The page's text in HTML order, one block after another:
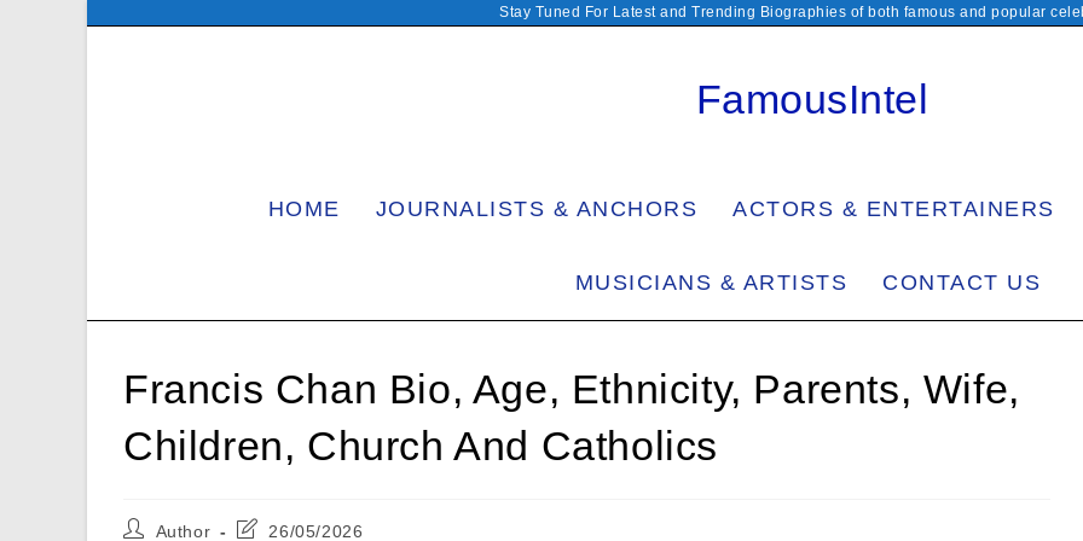
Stay Tuned For Latest and Trending Biographies of both famous and popular
FamousIntel
HOME JOURNALISTS & ANCHORS ACTORS & ENTERTAINERS
MUSICIANS & ARTISTS CONTACT US
Francis Chan Bio, Age, Ethnicity, Parents, Wife,
Children, Church And Catholics
PostAuthor
Post26/05/2026